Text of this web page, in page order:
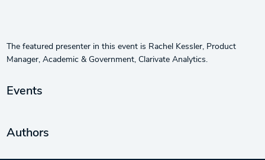
The featured presenter in this event is Rachel Kessler, Product
Manager, Academic & Government, Clarivate Analytics.
Events
Authors